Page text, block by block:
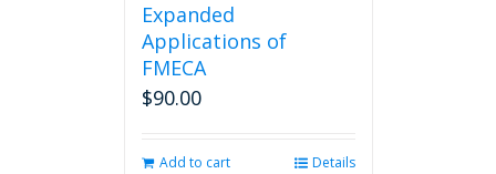
Expanded
Applications of
FMECA
$90.00
Add to cart Details